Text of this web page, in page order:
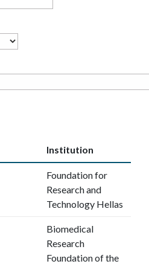
Institution
Foundation for
Research and
Technology Hellas
Biomedical
Research
Foundation of the